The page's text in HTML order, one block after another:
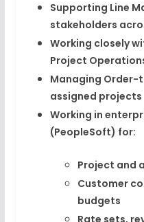
Supporting Line
stakeholders
Working closely
Project
Managing
assigned projects
Working in
(PeopleSoft) for:
Project and
Customer
budgets